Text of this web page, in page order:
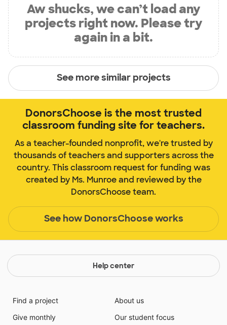
Aw shucks, we can’t load any
projects right now. Please try
again in a bit.
See more similar projects
DonorsChoose is the most trusted
classroom funding site for teachers.
As a teacher-founded nonprofit, we're trusted by
thousands of teachers and supporters across the
country. This classroom request for funding was
created by Ms. Munroe and reviewed by the
DonorsChoose team.
See how DonorsChoose works
Help center
Find a project
Give monthly
About us
Our student focus